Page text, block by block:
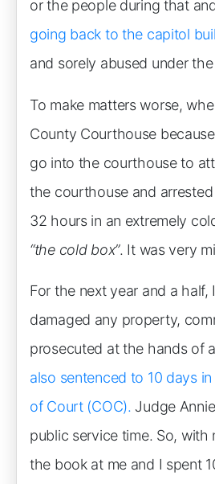
or the people during that
going back to the capitol
and sorely abused under
To make matters worse,
County Courthouse
go into the courthouse to
the courthouse and
32 hours in an extremely
“the cold box”. It was very
For the next year and a
damaged any property,
prosecuted at the hands of
also sentenced to 10 days
of Court (COC). Judge
public service time. So,
the book at me and I spent